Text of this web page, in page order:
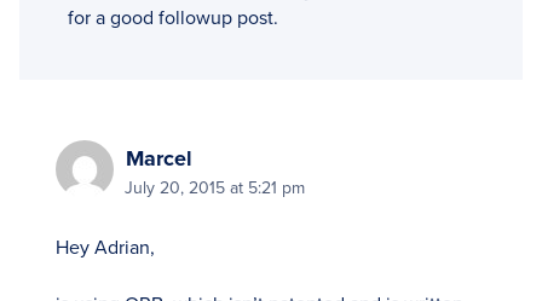
for a good followup post.
Marcel
July 20, 2015 at 5:21 pm
Hey Adrian,